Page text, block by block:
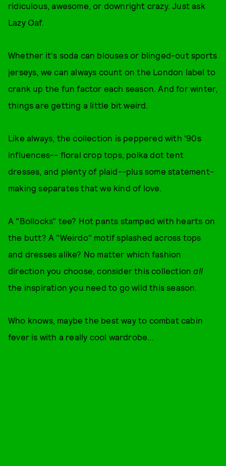
ridiculous, awesome, or downright crazy. Just ask
Lazy Oaf.
Whether it's soda can blouses or blinged-out sports
jerseys, we can always count on the London label to
crank up the fun factor each season. And for winter,
things are getting a little bit weird.
Like always, the collection is peppered with '90s
influences-- floral crop tops, polka dot tent
dresses, and plenty of plaid--plus some statement-
making separates that we kind of love.
A "Bollocks" tee? Hot pants stamped with hearts on
the butt? A "Weirdo" motif splashed across tops
and dresses alike? No matter which fashion
direction you choose, consider this collectionall
the inspiration you need to go wild this season.
Who knows, maybe the best way to combat cabin
fever is with a really cool wardrobe...